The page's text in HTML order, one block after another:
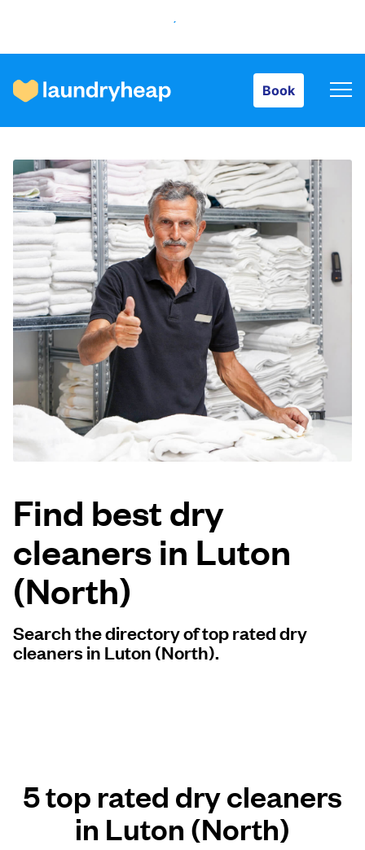
Book
How it works
Prices & Services
About us
For business
Log in
Download our mobile app
Follow us
United Kingdom
Find best dry
cleaners in Luton
(North)
Search the directory of top rated dry
cleaners in Luton (North).
5 top rated dry cleaners
in Luton (North)